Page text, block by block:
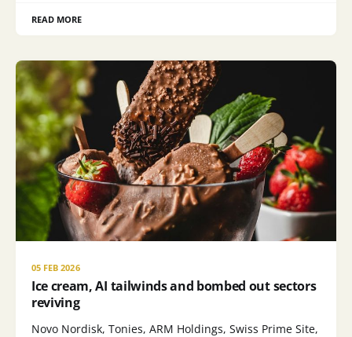
READ MORE
05 FEB 2026
Ice cream, AI tailwinds and bombed out sectors
reviving
Novo Nordisk, Tonies, ARM Holdings, Swiss Prime Site,